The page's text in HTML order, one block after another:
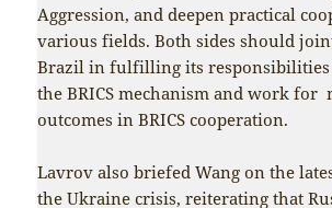
Aggression, and deepen practical
various fields. Both sides should
Brazil in fulfilling its responsibilities
the BRICS mechanism and work for
outcomes in BRICS cooperation.
Lavrov also briefed Wang on the
the Ukraine crisis, reiterating that